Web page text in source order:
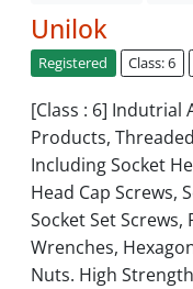
Unilok
Registered Class: 6
[Class : 6] Indutrial
Products,
Including Socket
Head Cap Screws,
Socket Set Screws,
Wrenches,
Nuts. High